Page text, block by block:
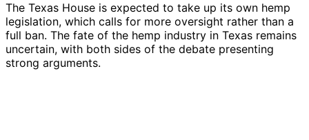
The Texas House is expected to take up its own hemp
legislation, which calls for more oversight rather than a
full ban. The fate of the hemp industry in Texas remains
uncertain, with both sides of the debate presenting
strong arguments.